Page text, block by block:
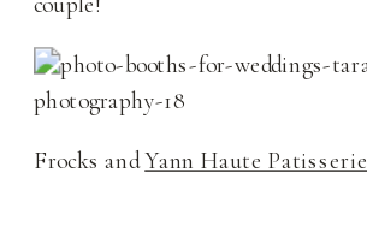
Frocks andYann Haute Patisserie